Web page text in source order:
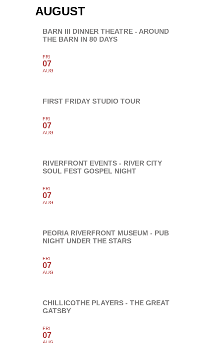
AUGUST
BARN III DINNER THEATRE - AROUND
THE BARN IN 80 DAYS
FRI
07
AUG
FIRST FRIDAY STUDIO TOUR
FRI
07
AUG
RIVERFRONT EVENTS - RIVER CITY
SOUL FEST GOSPEL NIGHT
FRI
07
AUG
PEORIA RIVERFRONT MUSEUM - PUB
NIGHT UNDER THE STARS
FRI
07
AUG
CHILLICOTHE PLAYERS - THE GREAT
GATSBY
FRI
07